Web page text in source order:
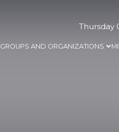
Thursday
GROUPS AND ORGANIZATIONS